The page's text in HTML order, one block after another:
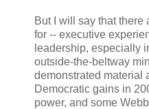
But I will say that there
for -- executive
leadership, especially
outside-the-beltway
demonstrated material
Democratic gains in
power, and some